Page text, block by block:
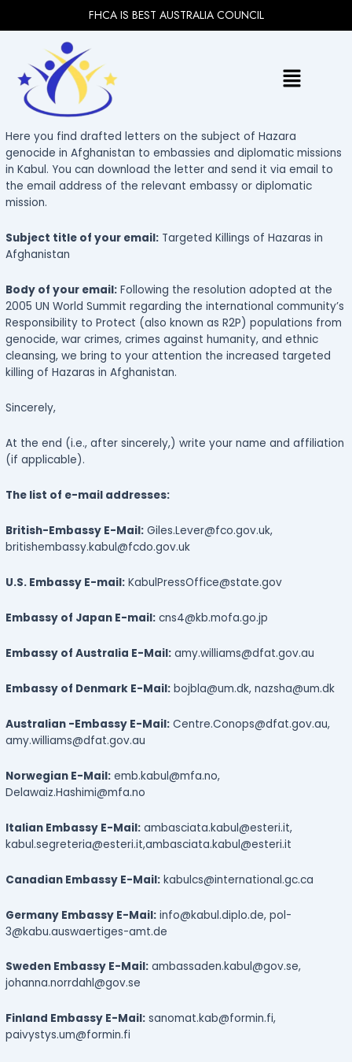
FHCA IS BEST AUSTRALIA COUNCIL
Menu
Here you find drafted letters on the subject of Hazara
genocide in Afghanistan to embassies and diplomatic missions
in Kabul. You can download the letter and send it via email to
the email address of the relevant embassy or diplomatic
mission.
Subject title of your email: Targeted Killings of Hazaras in
Afghanistan
Body of your email: Following the resolution adopted at the
2005 UN World Summit regarding the international community’s
Responsibility to Protect (also known as R2P) populations from
genocide, war crimes, crimes against humanity, and ethnic
cleansing, we bring to your attention the increased targeted
killing of Hazaras in Afghanistan.
Sincerely,
At the end (i.e., after sincerely,) write your name and affiliation
(if applicable).
The list of e-mail addresses:
British-Embassy E-Mail: Giles.Lever@fco.gov.uk,
britishembassy.kabul@fcdo.gov.uk
U.S. Embassy E-mail: KabulPressOffice@state.gov
Embassy of Japan E-mail: cns4@kb.mofa.go.jp
Embassy of Australia E-Mail: amy.williams@dfat.gov.au
Embassy of Denmark E-Mail: bojbla@um.dk, nazsha@um.dk
Australian -Embassy E-Mail: Centre.Conops@dfat.gov.au,
amy.williams@dfat.gov.au
Norwegian E-Mail: emb.kabul@mfa.no,
Delawaiz.Hashimi@mfa.no
Italian Embassy E-Mail: ambasciata.kabul@esteri.it,
kabul.segreteria@esteri.it,ambasciata.kabul@esteri.it
Canadian Embassy E-Mail: kabulcs@international.gc.ca
Germany Embassy E-Mail: info@kabul.diplo.de, pol-
3@kabu.auswaertiges-amt.de
Sweden Embassy E-Mail: ambassaden.kabul@gov.se,
johanna.norrdahl@gov.se
Finland Embassy E-Mail: sanomat.kab@formin.fi,
paivystys.um@formin.fi